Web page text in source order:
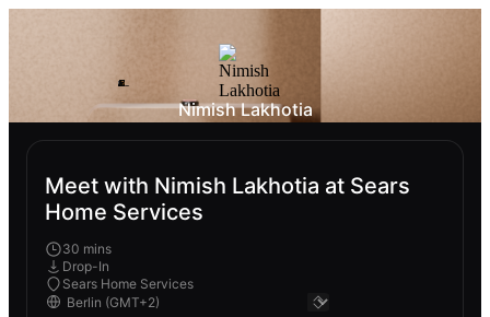
Nimish Lakhotia
Meet with Nimish Lakhotia at Sears
Home Services
30 mins
Drop-In
Sears Home Services